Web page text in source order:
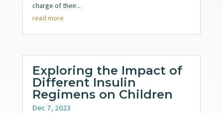
charge of their...
read more
Exploring the Impact of
Different Insulin
Regimens on Children
Dec 7, 2023